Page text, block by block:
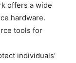
offers a wide
hardware.
tools for
individuals’